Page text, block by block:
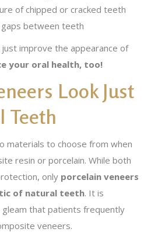
of chipped or cracked teeth
between teeth
just improve the appearance of
your oral health, too!
Look Just
Teeth
materials to choose from when
resin or porcelain. While both
only porcelain veneers
of natural teeth. It is
that patients frequently
veneers.